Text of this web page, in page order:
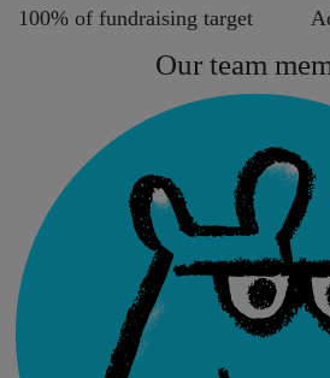
100% of fundraising target
Our team